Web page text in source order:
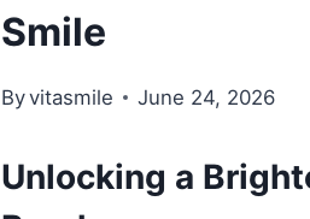
Smile
Byvitasmile June 24, 2026
Unlocking a